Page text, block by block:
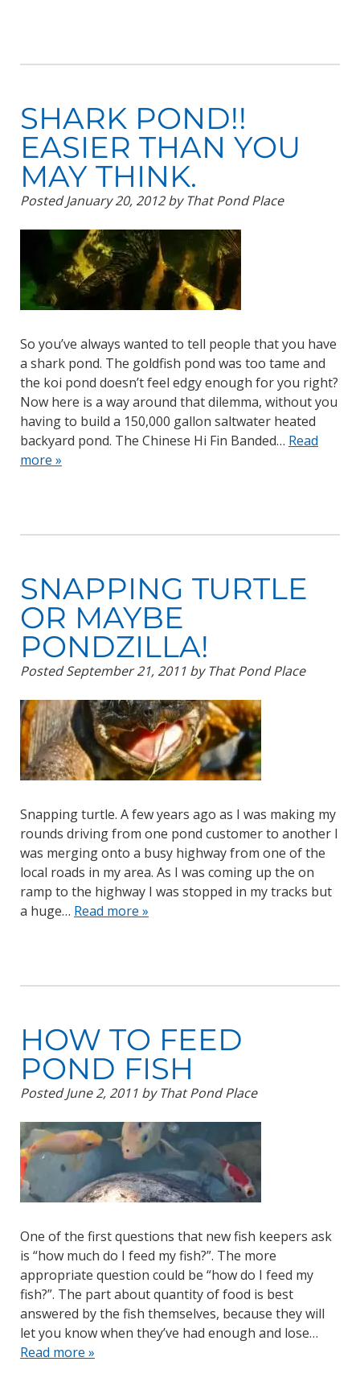
SHARK POND!!
EASIER THAN YOU
MAY THINK.
PostedJanuary 20, 2012 by That Pond Place
So you’ve always wanted to tell people that you have
a shark pond. The goldfish pond was too tame and
the koi pond doesn’t feel edgy enough for you right?
Now here is a way around that dilemma, without you
having to build a 150,000 gallon saltwater heated
backyard pond. The Chinese Hi Fin Banded… Read
more »
SNAPPING TURTLE
OR MAYBE
PONDZILLA!
PostedSeptember 21, 2011 by That Pond Place
Snapping turtle. A few years ago as I was making my
rounds driving from one pond customer to another I
was merging onto a busy highway from one of the
local roads in my area. As I was coming up the on
ramp to the highway I was stopped in my tracks but
a huge… Read more »
HOW TO FEED
POND FISH
PostedJune 2, 2011 by That Pond Place
One of the first questions that new fish keepers ask
is “how much do I feed my fish?”. The more
appropriate question could be “how do I feed my
fish?”. The part about quantity of food is best
answered by the fish themselves, because they will
let you know when they’ve had enough and lose…
Read more »